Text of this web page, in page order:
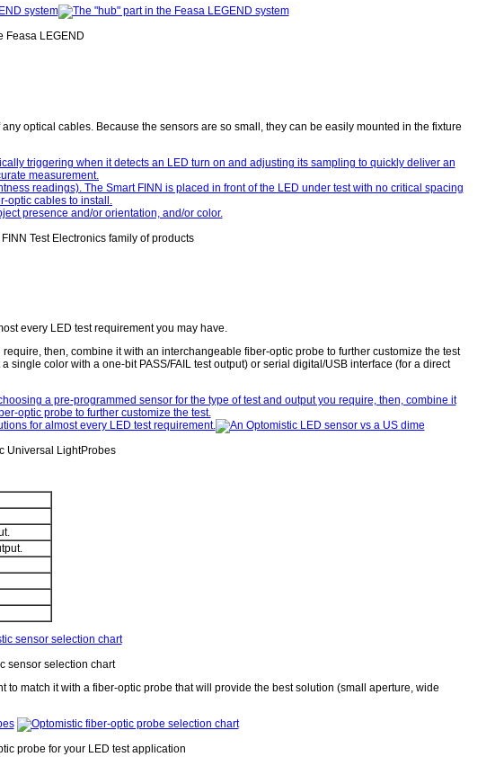
Feasa LEGEND
optical cables. Because the sensors are so small, they can be easily mounted in the fixture
Test Electronics family of products
every LED test requirement you may have.
then, combine it with an interchangeable fiber-optic probe to further customize the test
color with a one-bit PASS/FAIL test output) or serial digital/USB interface (for a direct
Universal LightProbes
sensor selection chart
match it with a fiber-optic probe that will provide the best solution (small aperture, wide
probe for your LED test application